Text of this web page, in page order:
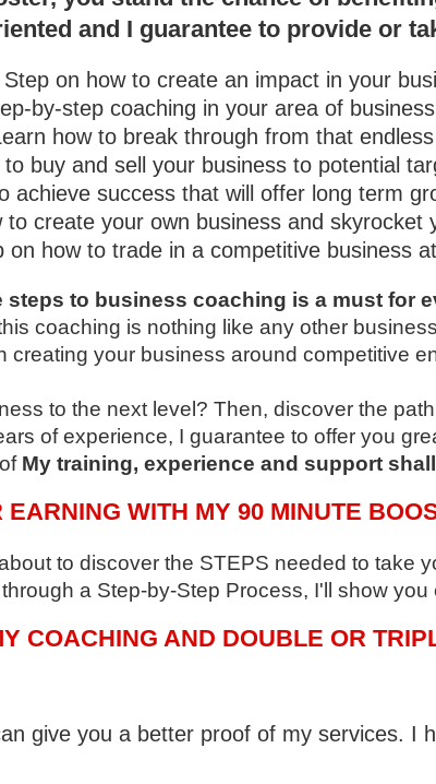
and I guarantee to provide or
Step on how to create an impact in your
by-step coaching in your area of
how to break through from that
to buy and sell your business to potential
achieve success that will offer long term
to create your own business and skyrocket
on how to trade in a competitive business
steps to business coaching is a must for
coaching is nothing like any other
creating your business around competitive
to the next level? Then, discover the
of experience, I guarantee to offer you
My training, experience and support
WITH MY 90 MINUTE
to discover the STEPS needed to take
a Step-by-Step Process, I'll show you
COACHING AND DOUBLE OR
give you a better proof of my services. I